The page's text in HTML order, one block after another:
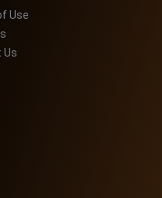
Use
Us